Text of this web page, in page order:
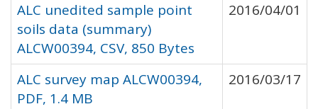
ALC unedited sample point
soils data (summary)
ALCW00394, CSV, 850 Bytes
2016/04/01
ALC survey map ALCW00394,
PDF, 1.4 MB
2016/03/17